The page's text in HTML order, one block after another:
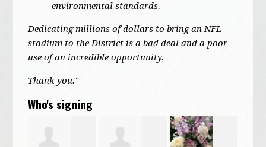
environmental standards.
Dedicating millions of dollars to bring an NFL
stadium to the District is a bad deal and a poor
use of an incredible opportunity.
Thank you."
Who's signing